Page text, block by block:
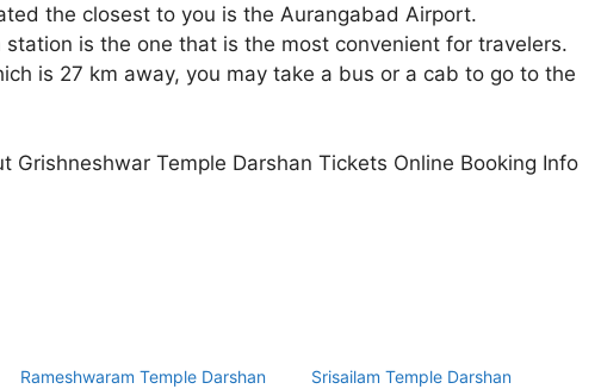
the closest to you is the Aurangabad Airport.
is the one that is the most convenient for travelers.
is 27 km away, you may take a bus or a cab to go to the
Grishneshwar Temple Darshan Tickets Online Booking Info
Rameshwaram Temple Darshan
Srisailam Temple Darshan